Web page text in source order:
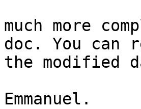
much more
doc. You can
the modified
Emmanuel.